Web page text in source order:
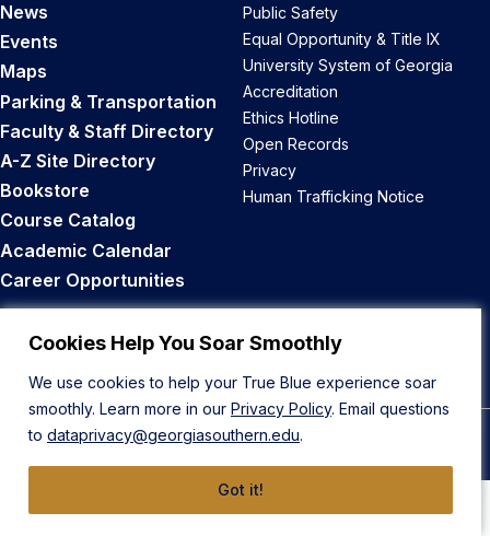
Cookies Help You Soar Smoothly
We use cookies to help your True Blue experience soar
smoothly. Learn more in our Privacy Policy. Email questions
to dataprivacy@georgiasouthern.edu.
Got it!
News
Events
Maps
Parking & Transportation
Faculty & Staff Directory
A-Z Site Directory
Bookstore
Course Catalog
Academic Calendar
Career Opportunities
Public Safety
Equal Opportunity & Title IX
University System of Georgia
Accreditation
Ethics Hotline
Open Records
Privacy
Human Trafficking Notice
Back to Top
© 2026 Georgia Southern University